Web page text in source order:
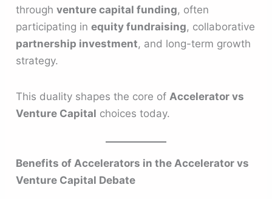
throughventure capital funding, often
participating inequity fundraising, collaborative
partnership investment, and long-term growth
strategy.
This duality shapes the core ofAccelerator vs
Venture Capital choices today.
Benefits of Accelerators in the Accelerator vs
Venture Capital Debate